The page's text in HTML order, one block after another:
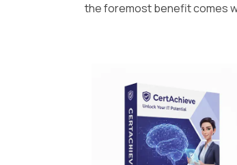
the foremost benefit comes